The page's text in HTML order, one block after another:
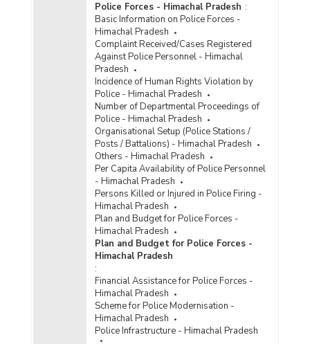
Police Forces - Himachal Pradesh :
Basic Information on Police Forces -
Himachal Pradesh
Complaint Received/Cases Registered
Against Police Personnel - Himachal
Pradesh
Incidence of Human Rights Violation by
Police - Himachal Pradesh
Number of Departmental Proceedings of
Police - Himachal Pradesh
Organisational Setup (Police Stations /
Posts / Battalions) - Himachal Pradesh
Others - Himachal Pradesh
Per Capita Availability of Police Personnel
- Himachal Pradesh
Persons Killed or Injured in Police Firing -
Himachal Pradesh
Plan and Budget for Police Forces -
Himachal Pradesh
Plan and Budget for Police Forces -
Himachal Pradesh
:
Financial Assistance for Police Forces -
Himachal Pradesh
Scheme for Police Modernisation -
Himachal Pradesh
Police Infrastructure - Himachal Pradesh